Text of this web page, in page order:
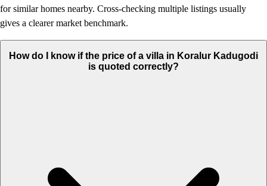
for similar homes nearby. Cross-checking multiple listings usually
gives a clearer market benchmark.
How do I know if the price of a villa in Koralur Kadugodi
is quoted correctly?